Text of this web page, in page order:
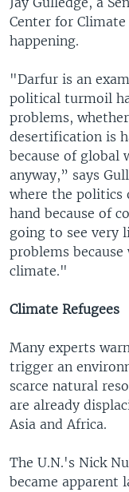
Center for Climate
happening.
"Darfur is an
political turmoil
problems,
desertification is
because of global
anyway,” says
where the politics
hand because of
going to see very
problems
climate."
Climate Refugees
Many experts
trigger an
scarce natural
are already
Asia and Africa.
The U.N.'s Nick
became apparent